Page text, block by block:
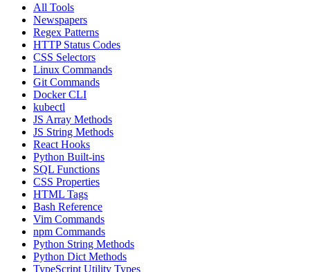
All Tools
Newspapers
Regex Patterns
HTTP Status Codes
CSS Selectors
Linux Commands
Git Commands
Docker CLI
kubectl
JS Array Methods
JS String Methods
React Hooks
Python Built-ins
SQL Functions
CSS Properties
HTML Tags
Bash Reference
Vim Commands
npm Commands
Python String Methods
Python Dict Methods
TypeScript Utility Types